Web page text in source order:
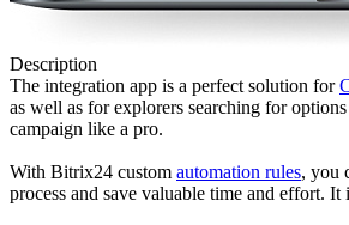
Description
The integration app is a perfect solution for
as well as for explorers searching for
campaign like a pro.
With Bitrix24 custom automation rules, you
process and save valuable time and effort. It